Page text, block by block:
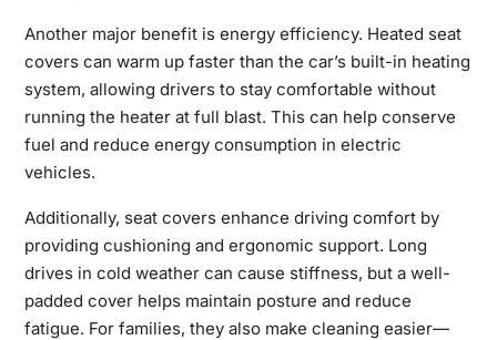
Another major benefit is energy efficiency. Heated seat
covers can warm up faster than the car’s built-in heating
system, allowing drivers to stay comfortable without
running the heater at full blast. This can help conserve
fuel and reduce energy consumption in electric
vehicles.
Additionally, seat covers enhance driving comfort by
providing cushioning and ergonomic support. Long
drives in cold weather can cause stiffness, but a well-
padded cover helps maintain posture and reduce
fatigue. For families, they also make cleaning easier—